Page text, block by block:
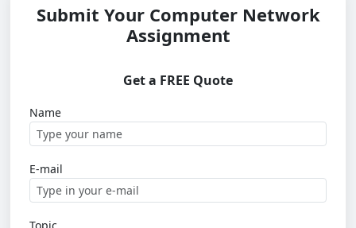
Submit Your Computer Network
Assignment
Get a FREE Quote
Name
E-mail